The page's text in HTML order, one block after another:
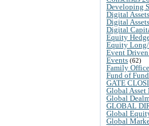
Developing
Digital Assets
Digital
Digital
Equity
Equity
Event
Events (62)
Family
Fund of
GATE
Global Asset
Global
GLOBAL
Global
Global